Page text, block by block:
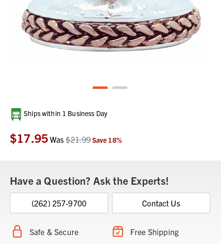
Current
Stock:
Ships within 1 Business Day
$17.95 Was$21.99Save 18%
Have a Question? Ask the Experts!
(262) 257-9700 Contact Us
Safe & Secure Free Shipping